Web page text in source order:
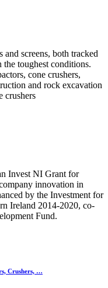
screens, both tracked
toughest conditions.
cone crushers,
and rock excavation
crushers
Invest NI Grant for
innovation in
by the Investment for
Ireland 2014-2020, co-
Fund.
Crushers, …